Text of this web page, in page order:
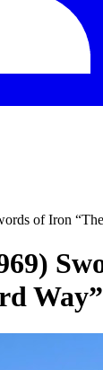
of Iron
Way”